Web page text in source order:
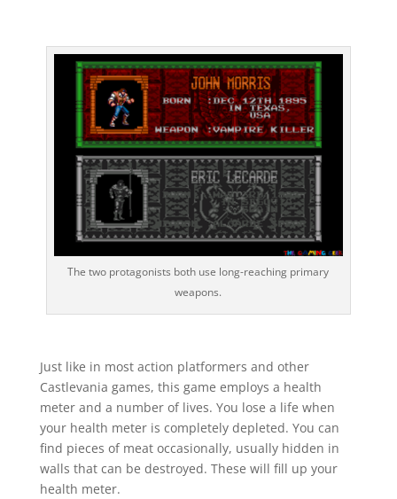
The two protagonists both use long-reaching primary
weapons.
Just like in most action platformers and other
Castlevania games, this game employs a health
meter and a number of lives. You lose a life when
your health meter is completely depleted. You can
find pieces of meat occasionally, usually hidden in
walls that can be destroyed. These will fill up your
health meter.